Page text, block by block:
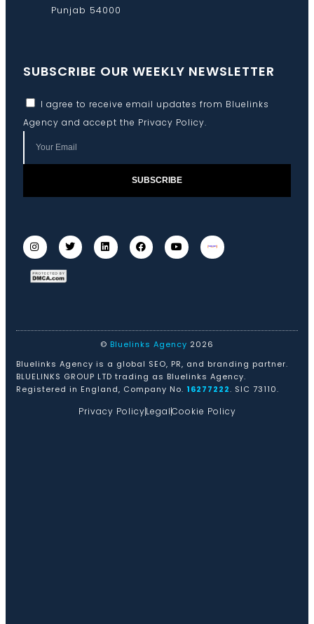
Punjab 54000
SUBSCRIBE OUR WEEKLY NEWSLETTER
I agree to receive email updates from Bluelinks
Agency and accept the Privacy Policy.
SUBSCRIBE
© Bluelinks Agency 2026
Bluelinks Agency is a global SEO, PR, and branding partner.
BLUELINKS GROUP LTD trading as Bluelinks Agency.
Registered in England, Company No. 16277222. SIC 73110.
Privacy PolicyLegalCookie Policy